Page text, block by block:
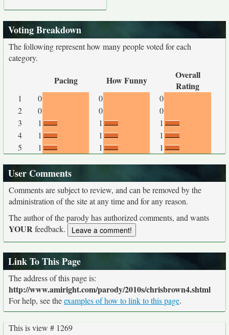
Voting Breakdown
The following represent how many people voted for each
category.
Pacing How Funny
Overall
Rating
1 0 0
0
2
0 0
0
3
1 1
1
4
1 1
1
5
1 1 1
User Comments
Comments are subject to review, and can be removed by the
administration of the site at any time and for any reason.
The author of the parody has authorized comments, and wants
YOURfeedback.
Link To This Page
The address of this page is:
http://www.amiright.com/parody/2010s/chrisbrown4.shtml
For help, see theexamples of how to link to this page.
This is view # 1269